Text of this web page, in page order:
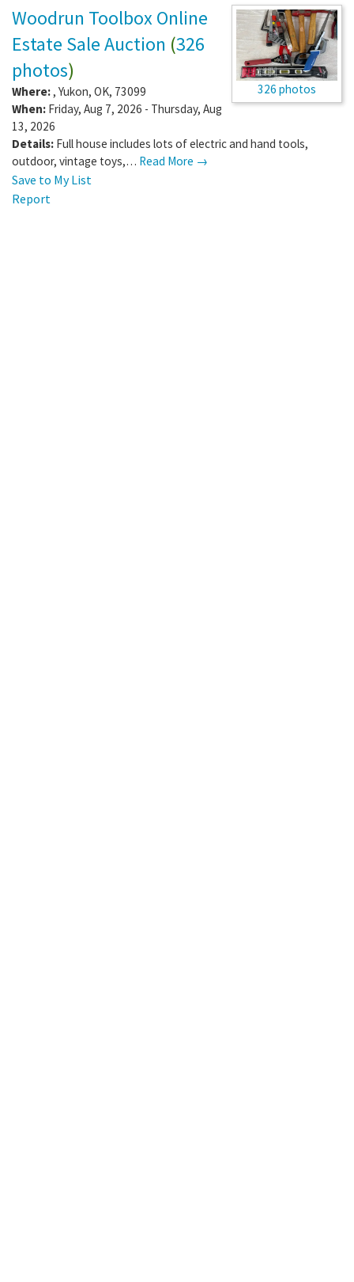
326 photos
Woodrun Toolbox Online
Estate Sale Auction (326
photos)
Where:, Yukon, OK, 73099
When: Friday, Aug 7, 2026 - Thursday, Aug
13, 2026
Details: Full house includes lots of electric and hand tools,
outdoor, vintage toys,… Read More →
Save to My List
Report